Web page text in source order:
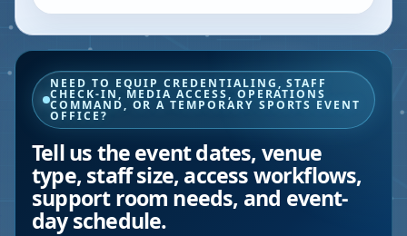
NEED TO EQUIP CREDENTIALING, STAFF
CHECK-IN, MEDIA ACCESS, OPERATIONS
COMMAND, OR A TEMPORARY SPORTS EVENT
OFFICE?
Tell us the event dates, venue
type, staff size, access workflows,
support room needs, and event-
day schedule.